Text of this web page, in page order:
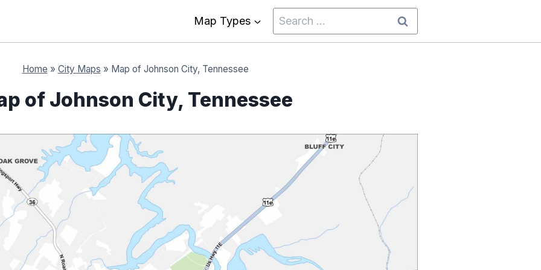
Map Types
Search
for:
Home » City Maps » Map of Johnson City, Tennessee
of Johnson City, Tennessee